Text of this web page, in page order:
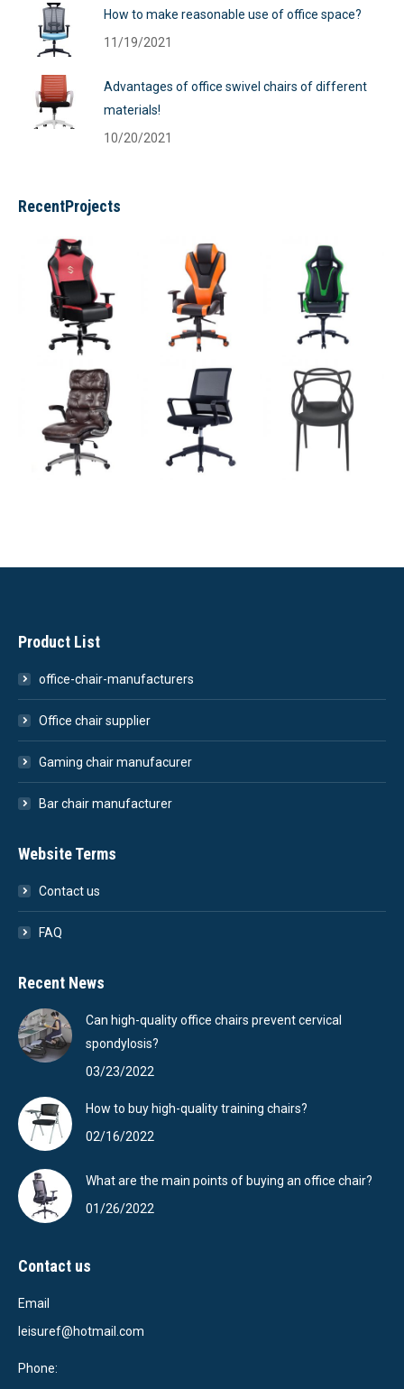
How to make reasonable use of office space?
11/19/2021
Advantages of office swivel chairs of different
materials!
10/20/2021
RecentProjects
Product List
office-chair-manufacturers
Office chair supplier
Gaming chair manufacurer
Bar chair manufacturer
Website Terms
Contact us
FAQ
Recent News
Can high-quality office chairs prevent cervical
spondylosis?
03/23/2022
How to buy high-quality training chairs?
02/16/2022
What are the main points of buying an office chair?
01/26/2022
Contact us
Email
leisuref@hotmail.com
Phone: